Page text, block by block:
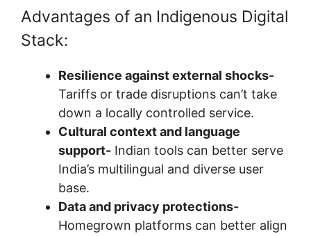
Advantages of an Indigenous Digital
Stack:
Resilience against external shocks-
Tariffs or trade disruptions can’t take
down a locally controlled service.
Cultural context and language
support- Indian tools can better serve
India’s multilingual and diverse user
base.
Data and privacy protections-
Homegrown platforms can better align